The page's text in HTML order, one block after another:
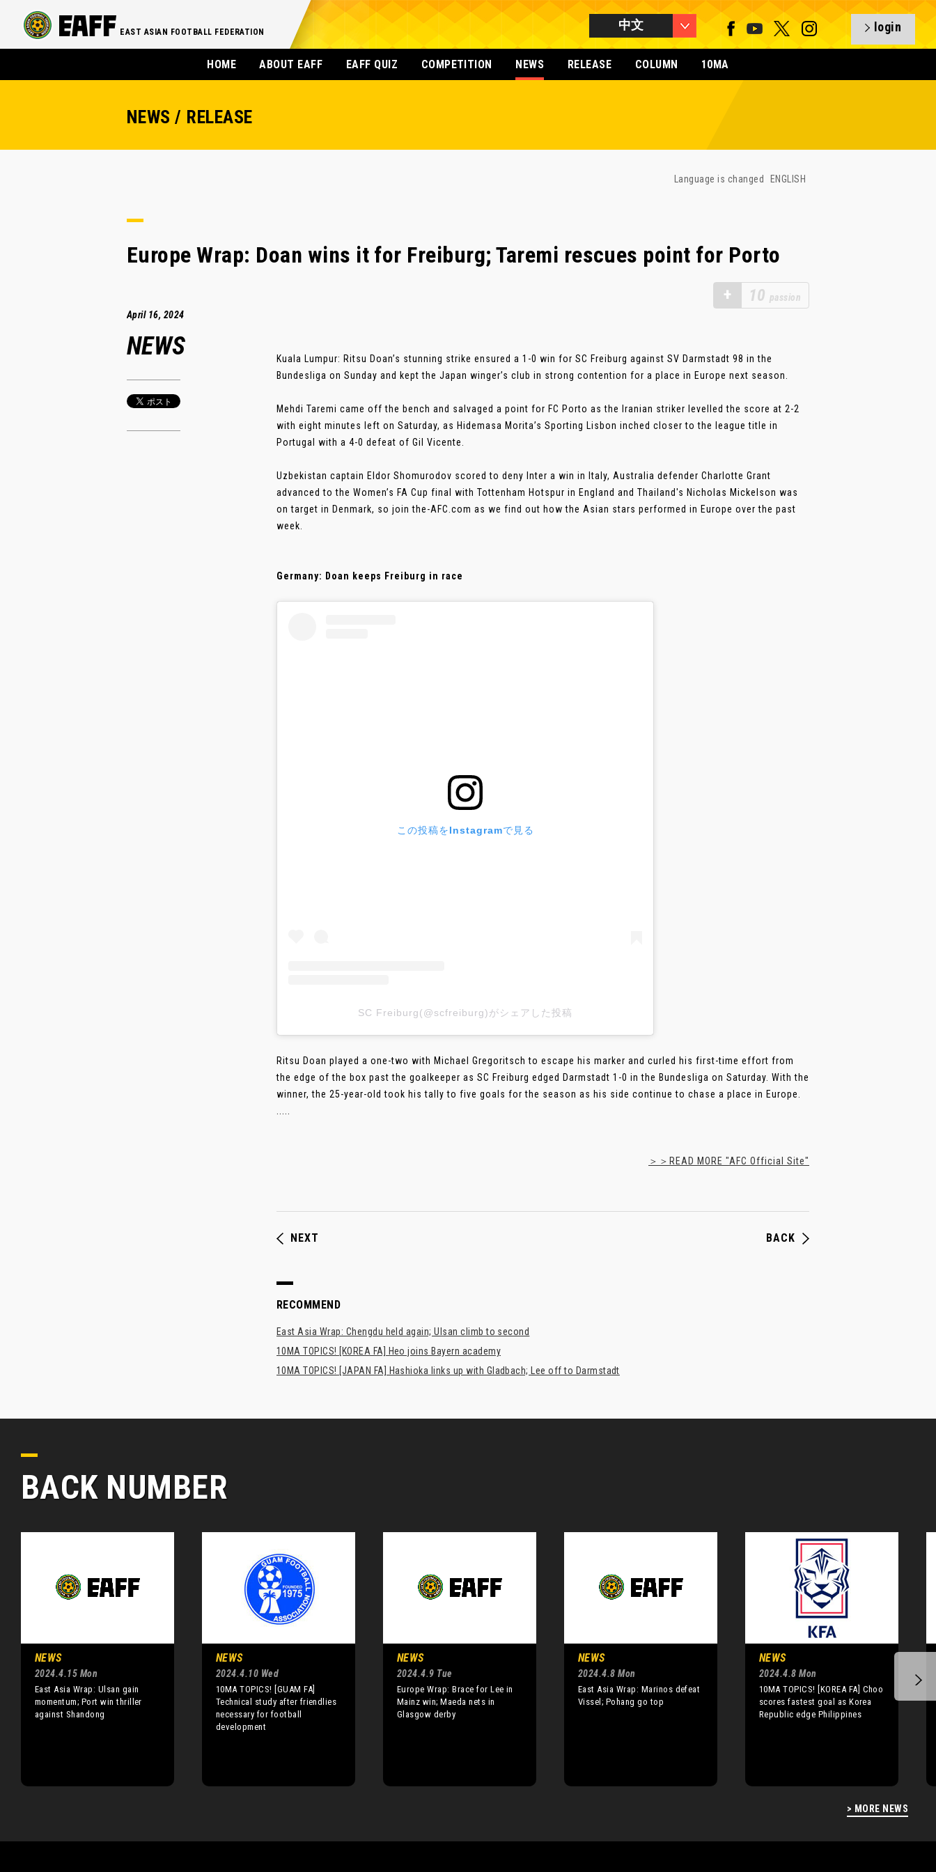
EAST ASIAN FOOTBALL FEDERATION 中文 login
HOME ABOUT EAFF EAFF QUIZ COMPETITION NEWS RELEASE COLUMN 10MA
NEWS / RELEASE
Language is changed ENGLISH
Europe Wrap: Doan wins it for Freiburg; Taremi rescues point for Porto
+ 10 passion
April 16, 2024
NEWS
Kuala Lumpur: Ritsu Doan’s stunning strike ensured a 1-0 win for SC Freiburg against SV Darmstadt 98 in the
Bundesliga on Sunday and kept the Japan winger’s club in strong contention for a place in Europe next season.
Mehdi Taremi came off the bench and salvaged a point for FC Porto as the Iranian striker levelled the score at 2-2
with eight minutes left on Saturday, as Hidemasa Morita’s Sporting Lisbon inched closer to the league title in
Portugal with a 4-0 defeat of Gil Vicente.
Uzbekistan captain Eldor Shomurodov scored to deny Inter a win in Italy, Australia defender Charlotte Grant
advanced to the Women’s FA Cup final with Tottenham Hotspur in England and Thailand's Nicholas Mickelson was
on target in Denmark, so join the-AFC.com as we find out how the Asian stars performed in Europe over the past
week.
Germany: Doan keeps Freiburg in race
この投稿をInstagramで見る
SC Freiburg(@scfreiburg)がシェアした投稿
Ritsu Doan played a one-two with Michael Gregoritsch to escape his marker and curled his first-time effort from
the edge of the box past the goalkeeper as SC Freiburg edged Darmstadt 1-0 in the Bundesliga on Saturday. With the
winner, the 25-year-old took his tally to five goals for the season as his side continue to chase a place in Europe.
＞＞READ MORE "AFC Official Site"
NEXT BACK
RECOMMEND
East Asia Wrap: Chengdu held again; Ulsan climb to second
10MA TOPICS! [KOREA FA] Heo joins Bayern academy
10MA TOPICS! [JAPAN FA] Hashioka links up with Gladbach; Lee off to Darmstadt
BACK NUMBER
> MORE NEWS
NEWS
2024.4.15 Mon
East Asia Wrap: Ulsan gain
momentum; Port win thriller
against Shandong
NEWS
2024.4.10 Wed
10MA TOPICS! [GUAM FA]
Technical study after friendlies
necessary for football
development
NEWS
2024.4.9 Tue
Europe Wrap: Brace for Lee in
Mainz win; Maeda nets in
Glasgow derby
NEWS
2024.4.8 Mon
East Asia Wrap: Marinos defeat
Vissel; Pohang go top
NEWS
2024.4.8 Mon
10MA TOPICS! [KOREA FA] Choo
scores fastest goal as Korea
Republic edge Philippines